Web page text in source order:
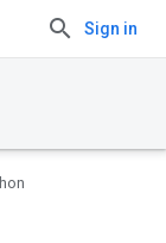
Sign in